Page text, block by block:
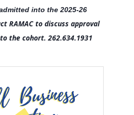
into the 2025-26
RAMAC to discuss approval
the cohort.262.634.1931